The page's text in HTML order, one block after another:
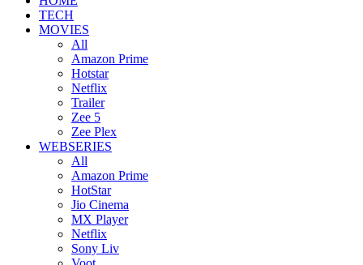
TECH
MOVIES
All
Amazon Prime
Hotstar
Netflix
Trailer
Zee 5
Zee Plex
WEBSERIES
All
Amazon Prime
HotStar
Jio Cinema
MX Player
Netflix
Sony Liv